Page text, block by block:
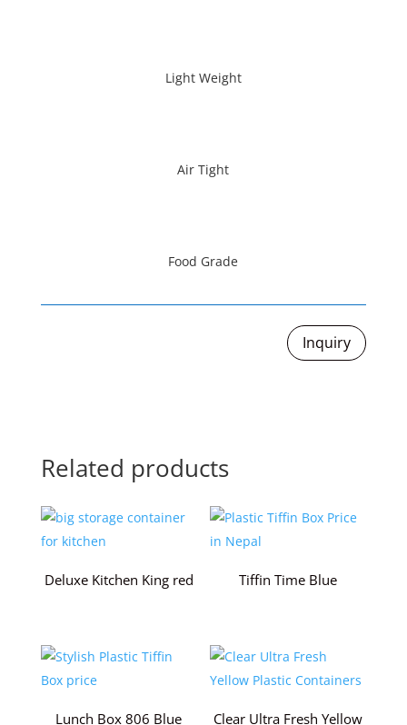
Light Weight
Air Tight
Food Grade
Inquiry
Related products
Deluxe Kitchen King red Tiffin Time Blue
Lunch Box 806 Blue Clear Ultra Fresh Yellow